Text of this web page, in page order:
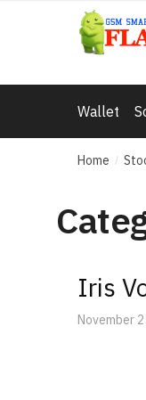
Wallet
Home /
Iris
November